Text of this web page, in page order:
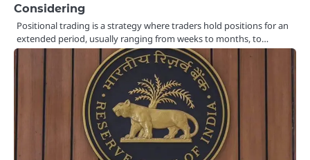
Considering
Positional trading is a strategy where traders hold positions for an
extended period, usually ranging from weeks to months, to…